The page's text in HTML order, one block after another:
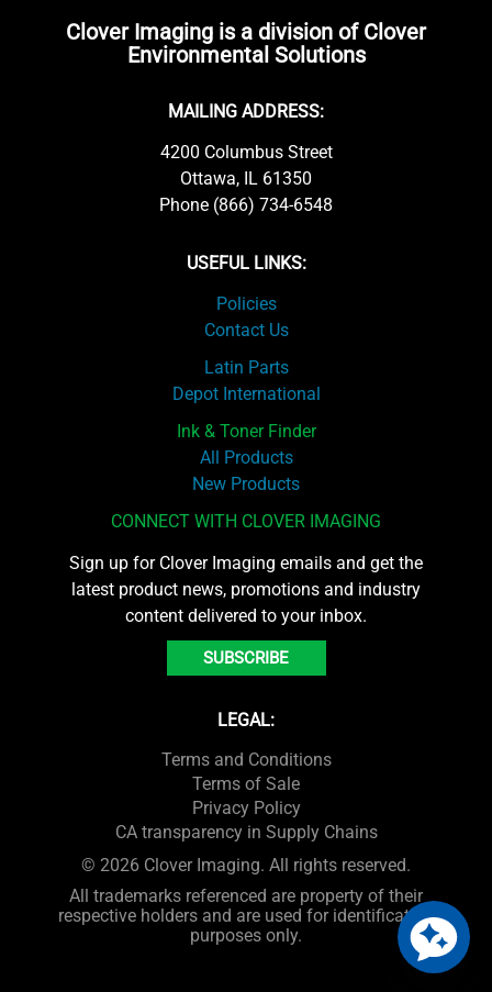
Clover Imaging is a division of Clover
Environmental Solutions
MAILING ADDRESS:
4200 Columbus Street
Ottawa, IL 61350
Phone (866) 734-6548
USEFUL LINKS:
Policies
Contact Us
Latin Parts
Depot International
Ink & Toner Finder
All Products
New Products
CONNECT WITH CLOVER IMAGING
Sign up for Clover Imaging emails and get the
latest product news, promotions and industry
content delivered to your inbox.
SUBSCRIBE
LEGAL:
Terms and Conditions
Terms of Sale
Privacy Policy
CA transparency in Supply Chains
© 2026 Clover Imaging. All rights reserved.
All trademarks referenced are property of their
respective holders and are used for identification
purposes only.